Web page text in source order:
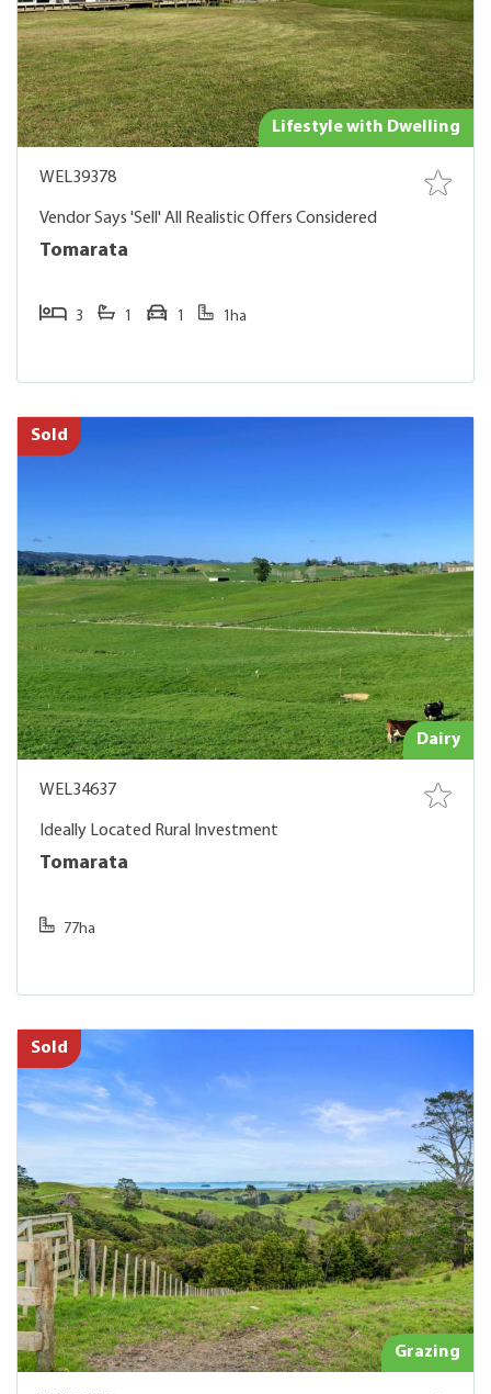
Lifestyle with Dwelling
WEL39378
Vendor Says 'Sell' All Realistic Offers Considered
Tomarata
3 1 1 1ha
Sold
Dairy
WEL34637
Ideally Located Rural Investment
Tomarata
77ha
Sold
Grazing